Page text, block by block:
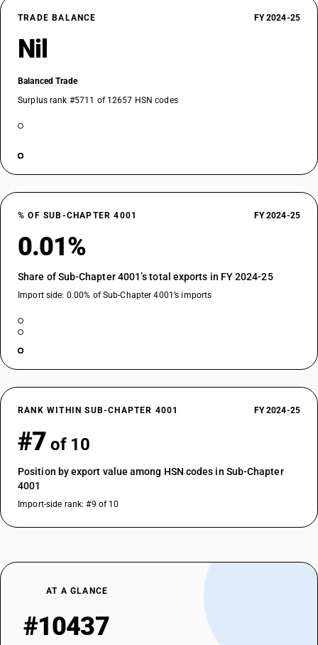
TRADE BALANCE FY 2024-25
Nil
Balanced Trade
Surplus rank #5711 of 12657 HSN codes
% OF SUB-CHAPTER 4001 FY 2024-25
0.01%
Share of Sub-Chapter 4001’s total exports in FY 2024-25
Import side: 0.00% of Sub-Chapter 4001’s imports
RANK WITHIN SUB-CHAPTER 4001 FY 2024-25
#7 of 10
Position by export value among HSN codes in Sub-Chapter
4001
Import-side rank: #9 of 10
AT A GLANCE
#10437